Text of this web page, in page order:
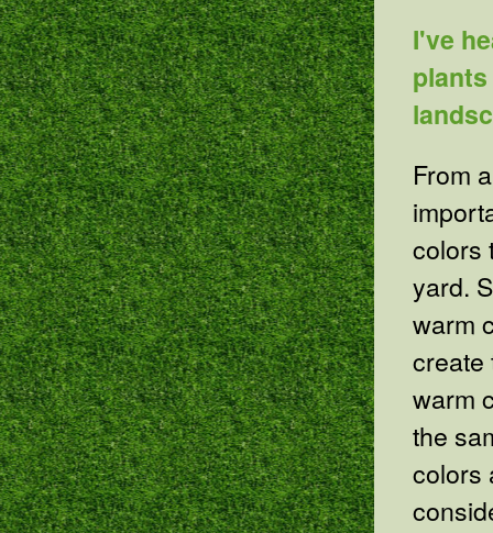
I've
From
colors
yard.
warm
create
warm
the
colors